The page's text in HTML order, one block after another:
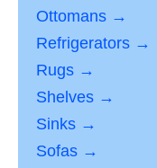
Ottomans →
Refrigerators →
Rugs →
Shelves →
Sinks →
Sofas →